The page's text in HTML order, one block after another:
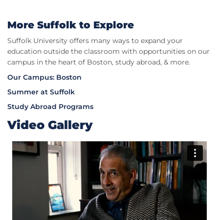
More Suffolk to Explore​
Suffolk University offers many ways to expand your
education outside the classroom with opportunities on our
campus in the heart of Boston, study abroad, & more.
Our Campus: Boston
Summer at Suffolk
Study Abroad Programs
Video Gallery